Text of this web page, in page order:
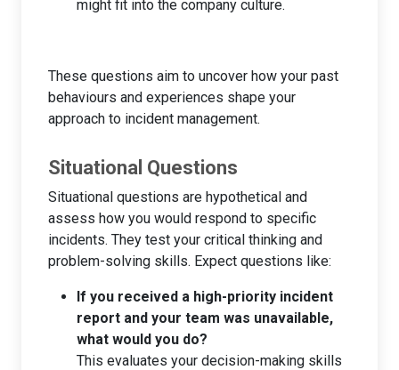
might fit into the company culture.
These questions aim to uncover how your past
behaviours and experiences shape your
approach to incident management.
Situational Questions
Situational questions are hypothetical and
assess how you would respond to specific
incidents. They test your critical thinking and
problem-solving skills. Expect questions like:
If you received a high-priority incident
report and your team was unavailable,
what would you do?
This evaluates your decision-making skills